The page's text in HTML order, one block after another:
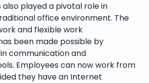
also played a pivotal role in
office environment. The
and flexible work
been made possible by
communication and
Employees can now work from
they have an Internet